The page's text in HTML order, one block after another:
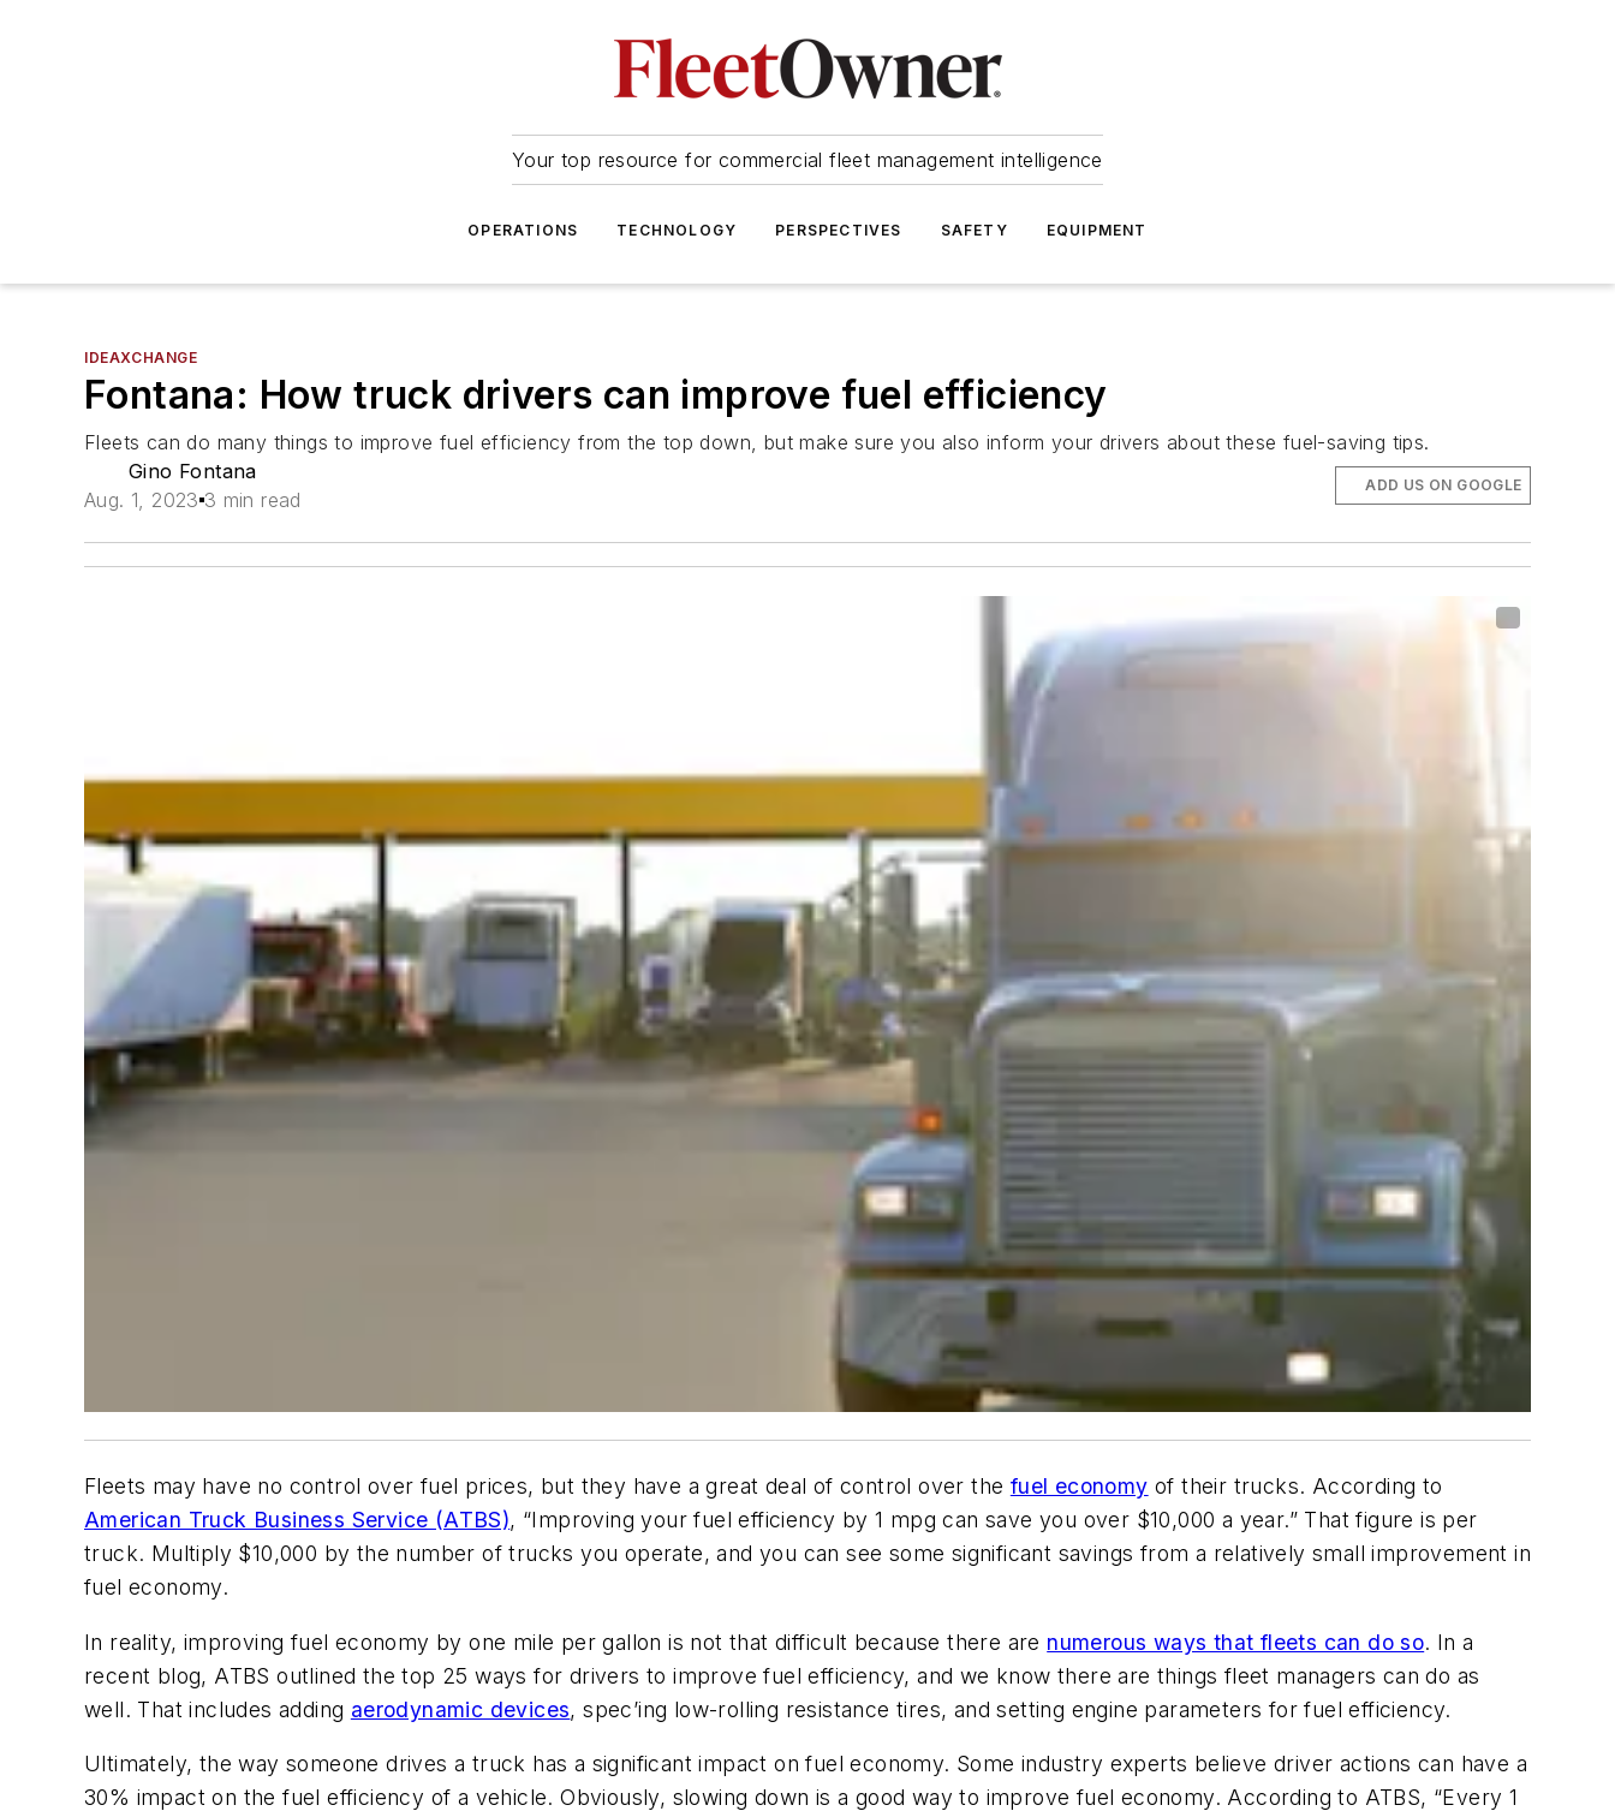
Your top resource for commercial fleet management intelligence
OPERATIONS TECHNOLOGY PERSPECTIVES SAFETY EQUIPMENT
IDEAXCHANGE
Fontana: How truck drivers can improve fuel efficiency
Fleets can do many things to improve fuel efficiency from the top down, but make sure you also inform your drivers about these fuel-saving tips.
Gino Fontana
Aug. 1, 2023 3 min read
ADD US ON GOOGLE
Fleets may have no control over fuel prices, but they have a great deal of control over the fuel economy of their trucks. According to
American Truck Business Service (ATBS), “Improving your fuel efficiency by 1 mpg can save you over $10,000 a year.” That figure is per
truck. Multiply $10,000 by the number of trucks you operate, and you can see some significant savings from a relatively small improvement in
fuel economy.
In reality, improving fuel economy by one mile per gallon is not that difficult because there are numerous ways that fleets can do so. In a
recent blog, ATBS outlined the top 25 ways for drivers to improve fuel efficiency, and we know there are things fleet managers can do as
well. That includes adding aerodynamic devices, spec’ing low-rolling resistance tires, and setting engine parameters for fuel efficiency.
Ultimately, the way someone drives a truck has a significant impact on fuel economy. Some industry experts believe driver actions can have a
30% impact on the fuel efficiency of a vehicle. Obviously, slowing down is a good way to improve fuel economy. According to ATBS, “Every 1